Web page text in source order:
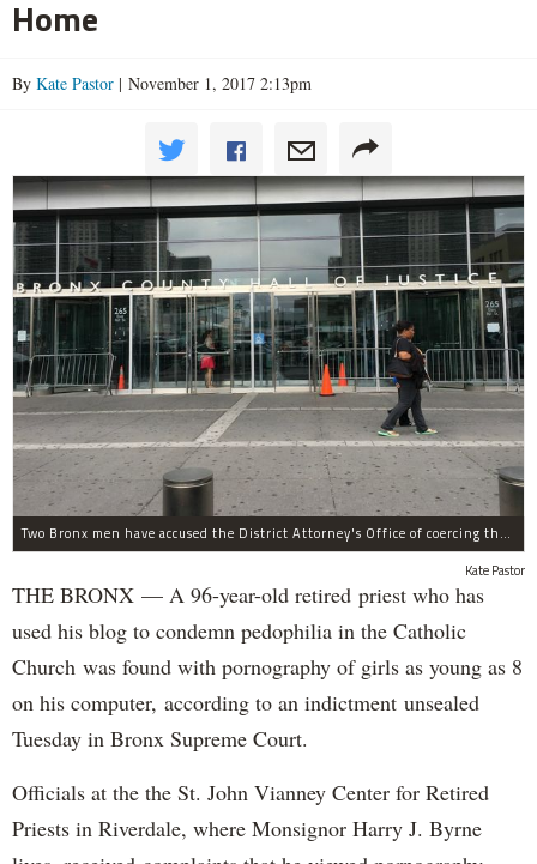
Home
By Kate Pastor | November 1, 2017 2:13pm
Two Bronx men have accused the District Attorney's Office of coercing them to lie as witnesses in more than two dozen criminal cases, according to separate notifications filed with the city.
Kate Pastor
THE BRONX — A 96-year-old retired priest who has
used his blog to condemn pedophilia in the Catholic
Church was found with pornography of girls as young as 8
on his computer, according to an indictment unsealed
Tuesday in Bronx Supreme Court.
Officials at the the St. John Vianney Center for Retired
Priests in Riverdale, where Monsignor Harry J. Byrne